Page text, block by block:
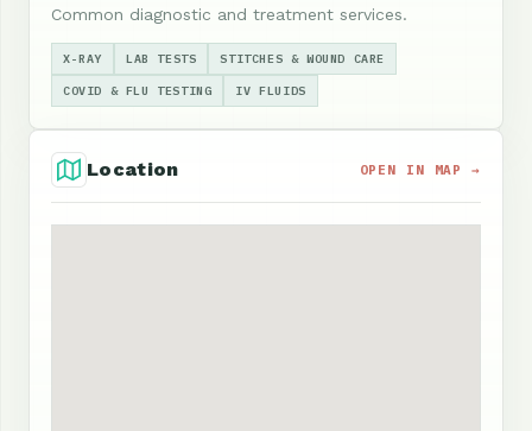
Common diagnostic and treatment services.
X-RAY LAB TESTS STITCHES & WOUND CARE
COVID & FLU TESTING IV FLUIDS
Location OPEN IN MAP →